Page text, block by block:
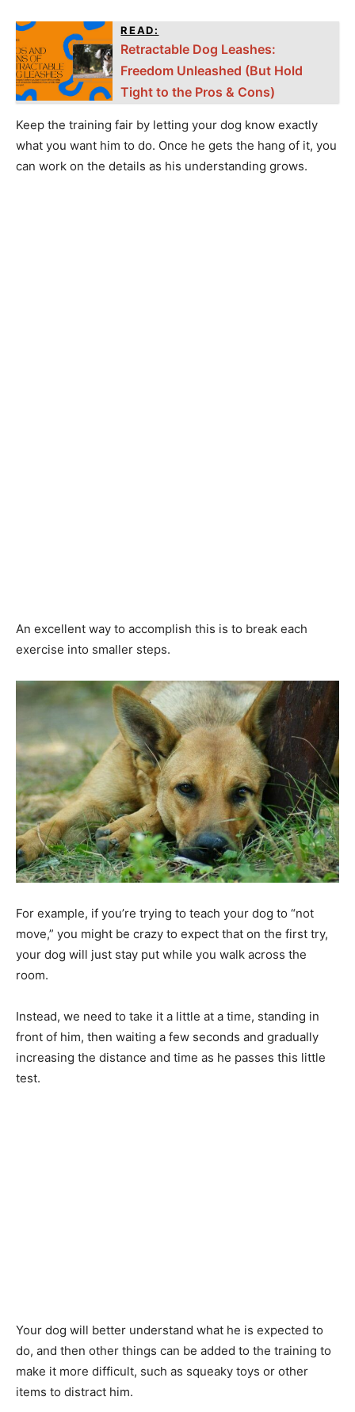
READ:
Retractable Dog Leashes:
Freedom Unleashed (But Hold
Tight to the Pros & Cons)
Keep the training fair by letting your dog know exactly
what you want him to do. Once he gets the hang of it, you
can work on the details as his understanding grows.
An excellent way to accomplish this is to break each
exercise into smaller steps.
For example, if you’re trying to teach your dog to “not
move,” you might be crazy to expect that on the first try,
your dog will just stay put while you walk across the
room.
Instead, we need to take it a little at a time, standing in
front of him, then waiting a few seconds and gradually
increasing the distance and time as he passes this little
test.
Your dog will better understand what he is expected to
do, and then other things can be added to the training to
make it more difficult, such as squeaky toys or other
items to distract him.